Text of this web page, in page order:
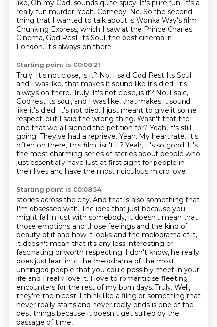
like, Oh my God, sounds quite spicy. It's pure fun. It's a
really fun murder. Yeah. Comedy. No. So the second
thing that I wanted to talk about is Wonka Way's film
Chunking Express, which I saw at the Prince Charles
Cinema, God Rest Its Soul, the best cinema in
London. It's always on there.
Starting point is 00:08:21
Truly. It's not close, is it? No, I said God Rest Its Soul
and I was like, that makes it sound like it's died. It's
always on there. Truly. It's not close, is it? No, I said,
God rest its soul, and I was like, that makes it sound
like it's died. It's not died. I just meant to give it some
respect, but I said the wrong thing. Wasn't that the
one that we all signed the petition for? Yeah, it's still
going. They've had a reprieve. Yeah. My heart rate. It's
often on there, this film, isn't it? Yeah, it's so good. It's
the most charming series of stories about people who
just essentially have lust at first sight for people in
their lives and have the most ridiculous micro love
Starting point is 00:08:54
stories across the city. And that is also something that
I'm obsessed with. The idea that just because you
might fall in lust with somebody, it doesn't mean that
those emotions and those feelings and the kind of
beauty of it and how it looks and the melodrama of it,
it doesn't mean that it's any less interesting or
fascinating or worth respecting. I don't know, he really
does just lean into the melodrama of the most
unhinged people that you could possibly meet in your
life and I really love it. I love to romanticise fleeting
encounters for the rest of my born days. Truly. Well,
they're the nicest, I think like a fling or something that
never really starts and never really ends is one of the
best things because it doesn't get sullied by the
passage of time,